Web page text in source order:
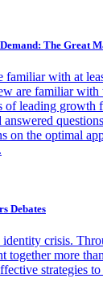
Demand: The Great
familiar with at
are familiar with
of leading growth
answered
on the optimal
Debates
crisis.
together more
strategies